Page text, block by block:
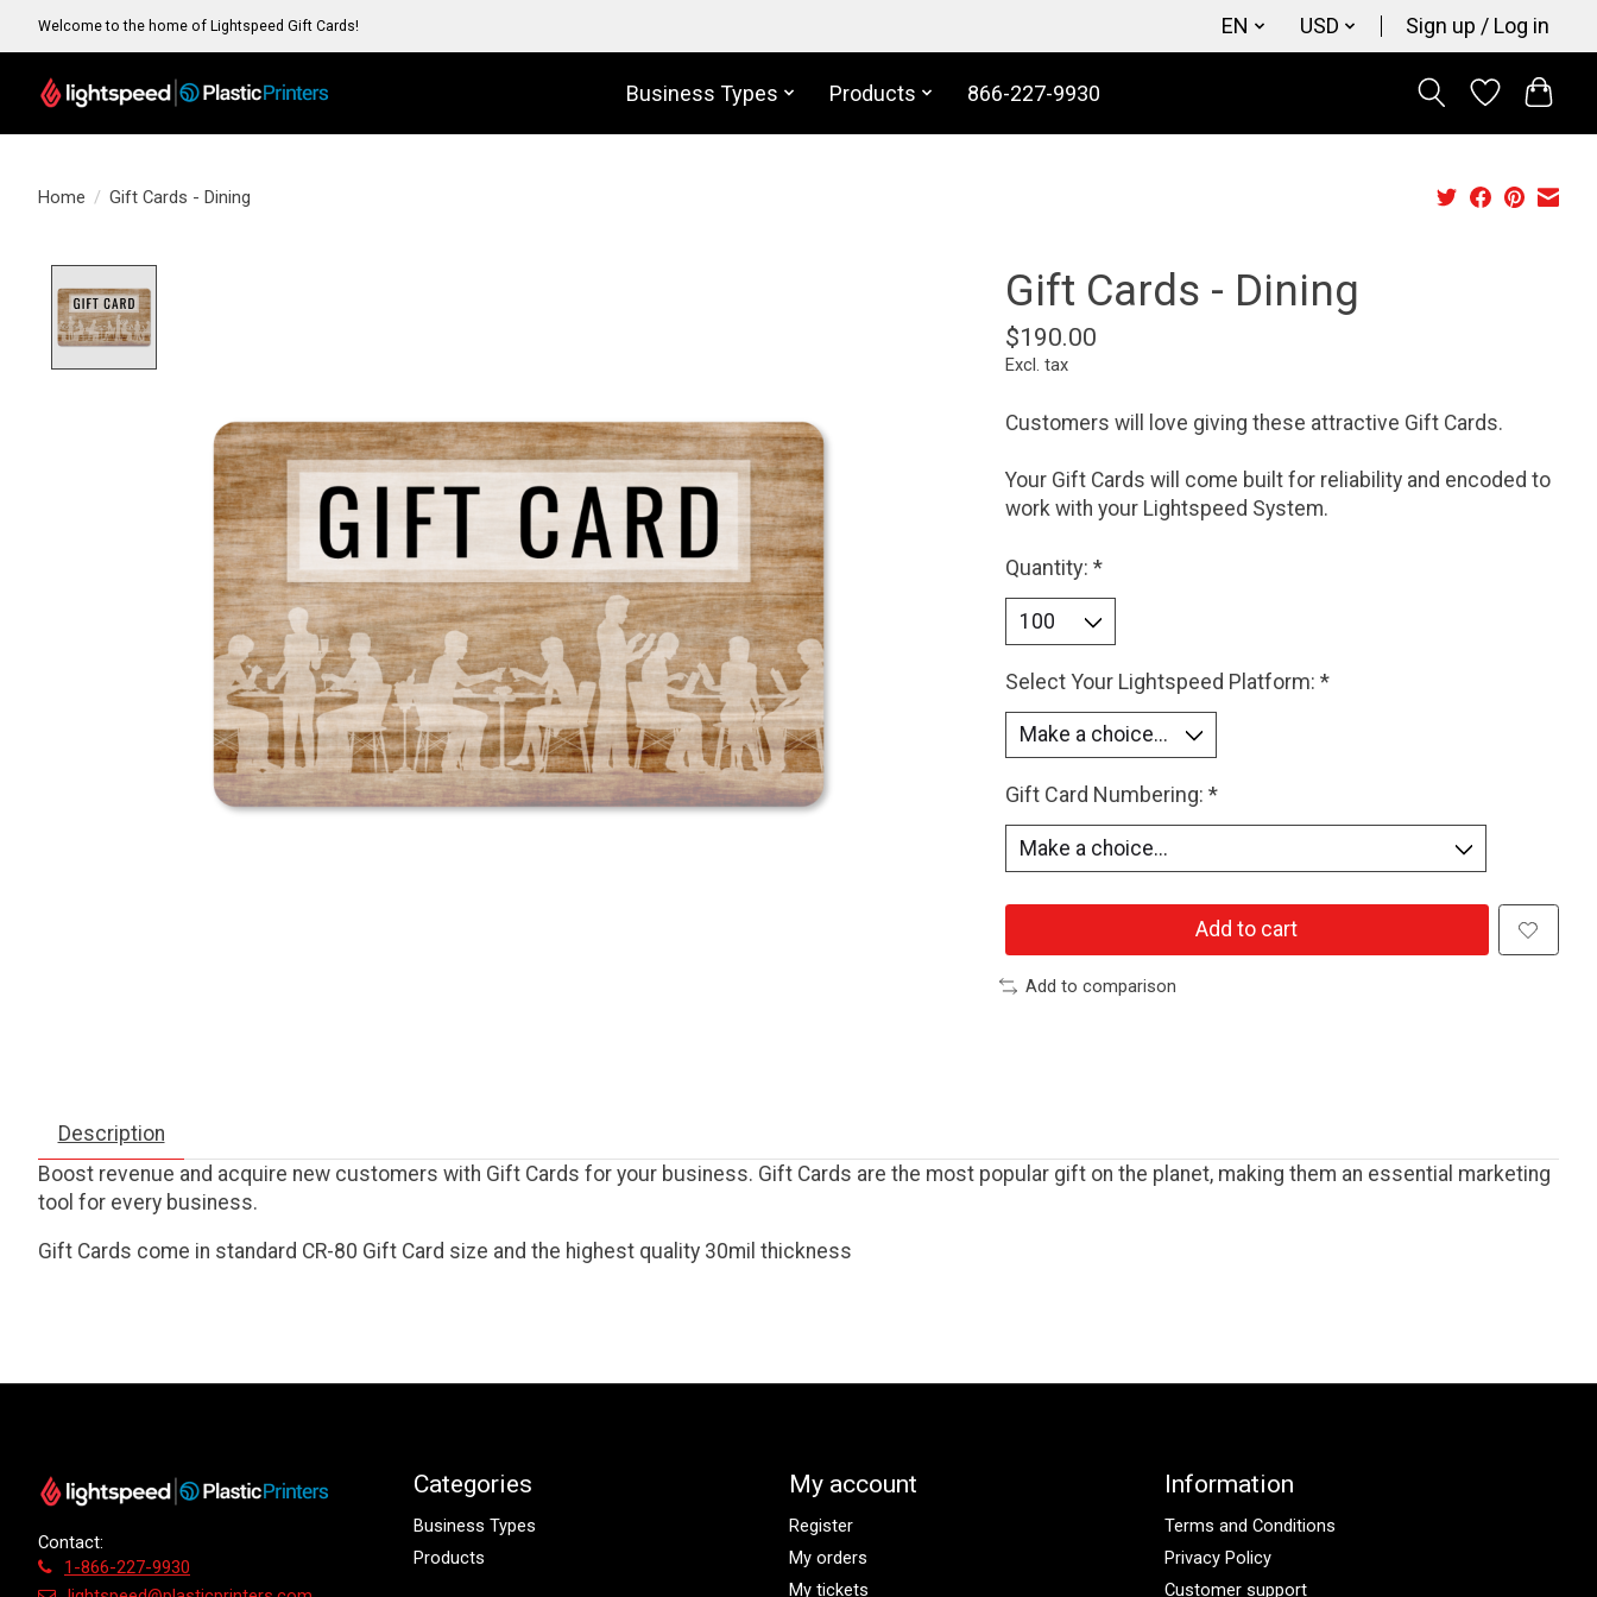
Welcome to the home of Lightspeed Gift Cards! EN USD Sign up / Log in
Business Types Products 866-227-9930
Home / Gift Cards - Dining
Gift Cards - Dining
$190.00
Excl. tax
Customers will love giving these attractive Gift Cards.
Your Gift Cards will come built for reliability and encoded to
work with your Lightspeed System.
Quantity: *
Select Your Lightspeed Platform: *
Gift Card Numbering: *
Add to cart
Add to comparison
Description
Boost revenue and acquire new customers with Gift Cards for your business. Gift Cards are the most popular gift on the planet, making them an essential marketing
tool for every business.
Gift Cards come in standard CR-80 Gift Card size and the highest quality 30mil thickness
Contact:
1-866-227-9930
Categories
Business Types
Products
My account
Register
My orders
My tickets
Information
Terms and Conditions
Privacy Policy
Customer support